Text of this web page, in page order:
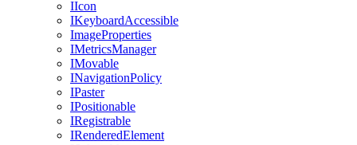
IIcon
IKeyboardAccessible
ImageProperties
IMetricsManager
IMovable
INavigationPolicy
IPaster
IPositionable
IRegistrable
IRenderedElement